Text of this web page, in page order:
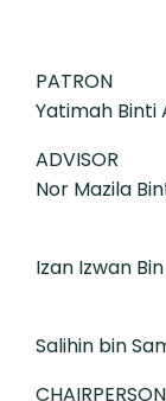
PATRON
:
Yatimah Binti
ADVISOR
:
Nor Mazila
Izan Izwan
:
Salihin bin